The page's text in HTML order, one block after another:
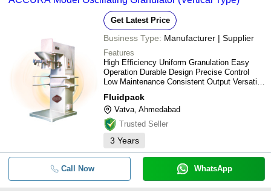
Get Latest Price
Business Type: Manufacturer | Supplier
Features
High Efficiency Uniform Granulation Easy
Operation Durable Design Precise Control
Low Maintenance Consistent Output Versatile
Fluidpack
Vatva, Ahmedabad
Trusted Seller
3 Years
Call Now WhatsApp